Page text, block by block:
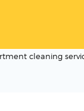
cleaning